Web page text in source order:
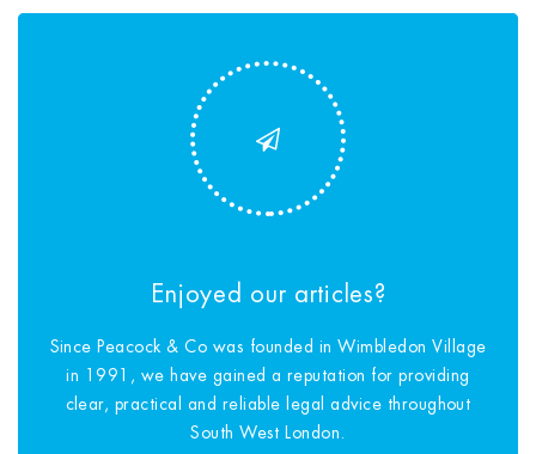
Enjoyed our articles?
Since Peacock & Co was founded in Wimbledon Village
in 1991, we have gained a reputation for providing
clear, practical and reliable legal advice throughout
South West London.